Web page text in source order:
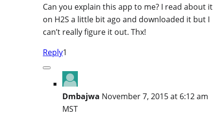
Can you explain this app to me? I read about it
on H2S a little bit ago and downloaded it but I
can’t really figure it out. Thx!
Reply1
Dmbajwa November 7, 2015 at 6:12 am
MST